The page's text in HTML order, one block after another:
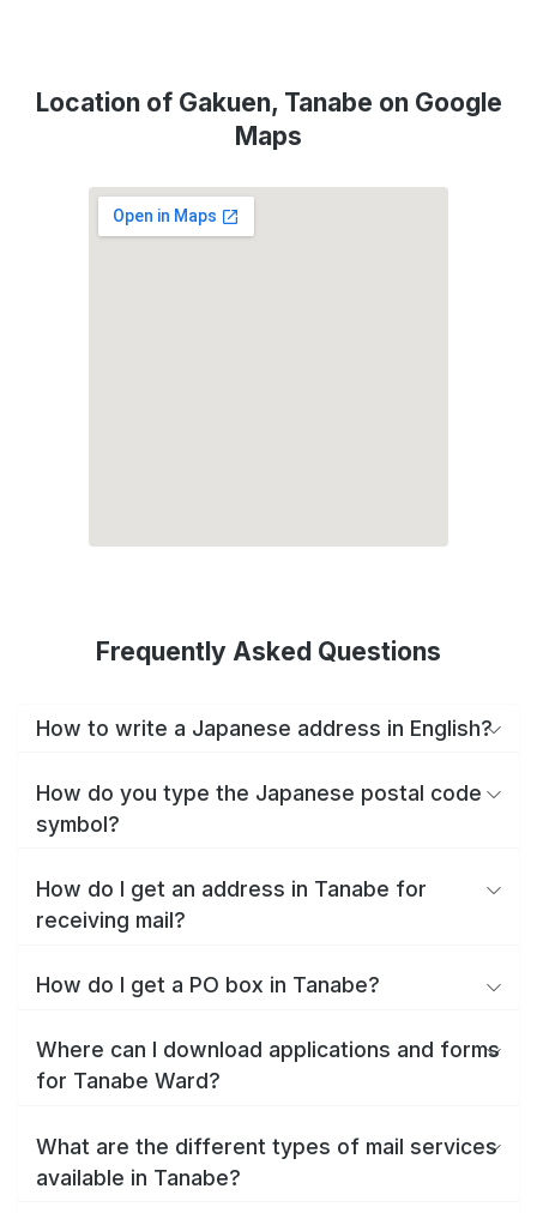
Location of Gakuen, Tanabe on Google
Maps
Frequently Asked Questions
How to write a Japanese address in English?
How do you type the Japanese postal code
symbol?
How do I get an address in Tanabe for
receiving mail?
How do I get a PO box in Tanabe?
Where can I download applications and forms
for Tanabe Ward?
What are the different types of mail services
available in Tanabe?